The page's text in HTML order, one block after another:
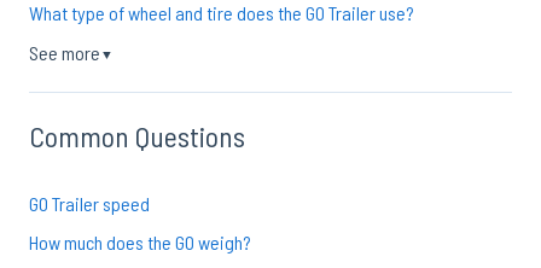
What type of wheel and tire does the GO Trailer use?
See more ▼
Common Questions
GO Trailer speed
How much does the GO weigh?